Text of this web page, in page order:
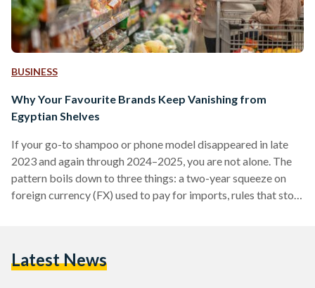
BUSINESS
Why Your Favourite Brands Keep Vanishing from
Egyptian Shelves
If your go-to shampoo or phone model disappeared in late
2023 and again through 2024–2025, you are not alone. The
pattern boils down to three things: a two-year squeeze on
foreign currency (FX) used to pay for imports, rules that stop
market), but availability is still uneven. From 2022 into early
Latest News